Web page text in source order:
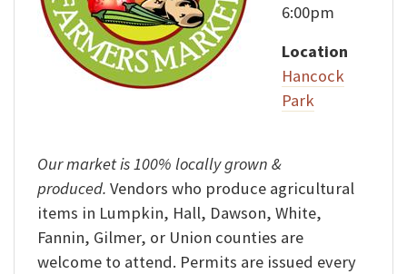
6:00pm
Location
Hancock
Park
Our market is 100% locally grown &
produced. Vendors who produce agricultural
items in Lumpkin, Hall, Dawson, White,
Fannin, Gilmer, or Union counties are
welcome to attend. Permits are issued every